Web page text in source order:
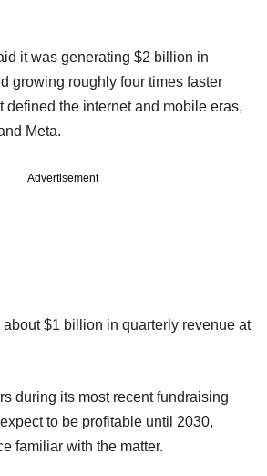
it was generating $2 billion in
growing roughly four times faster
defined the internet and mobile eras,
Meta.
Advertisement
$1 billion in quarterly revenue at
during its most recent fundraising
to be profitable until 2030,
familiar with the matter.